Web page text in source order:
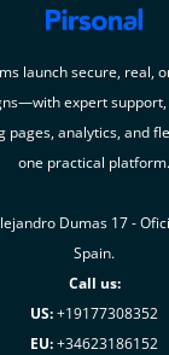
launch secure, real,
expert
pages, analytics, and
one practical platform.
Dumas 17 -
Spain.
Call us:
US:+19177308352
EU:+34623186152